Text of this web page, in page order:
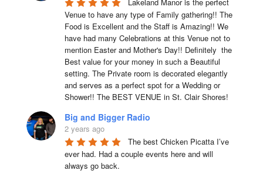
Venue to have any type of Family gathering!! The
Food is Excellent and the Staff is Amazing!! We
have had many Celebrations at this Venue not to
mention Easter and Mother's Day!! Definitely  the
Best value for your money in such a Beautiful
setting. The Private room is decorated elegantly
and serves as a perfect spot for a Wedding or
Shower!! The BEST VENUE in St. Clair Shores!
Big and Bigger Radio
2 years ago
The best Chicken Picatta I’ve
ever had. Had a couple events here and will
always go back.